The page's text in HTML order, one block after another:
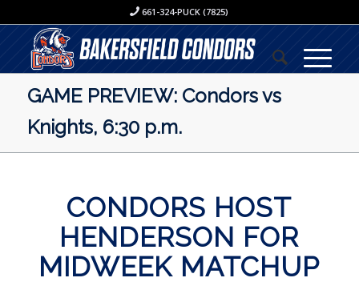
661-324-PUCK (7825)
GAME PREVIEW: Condors vs
Knights, 6:30 p.m.
CONDORS HOST
HENDERSON FOR
MIDWEEK MATCHUP